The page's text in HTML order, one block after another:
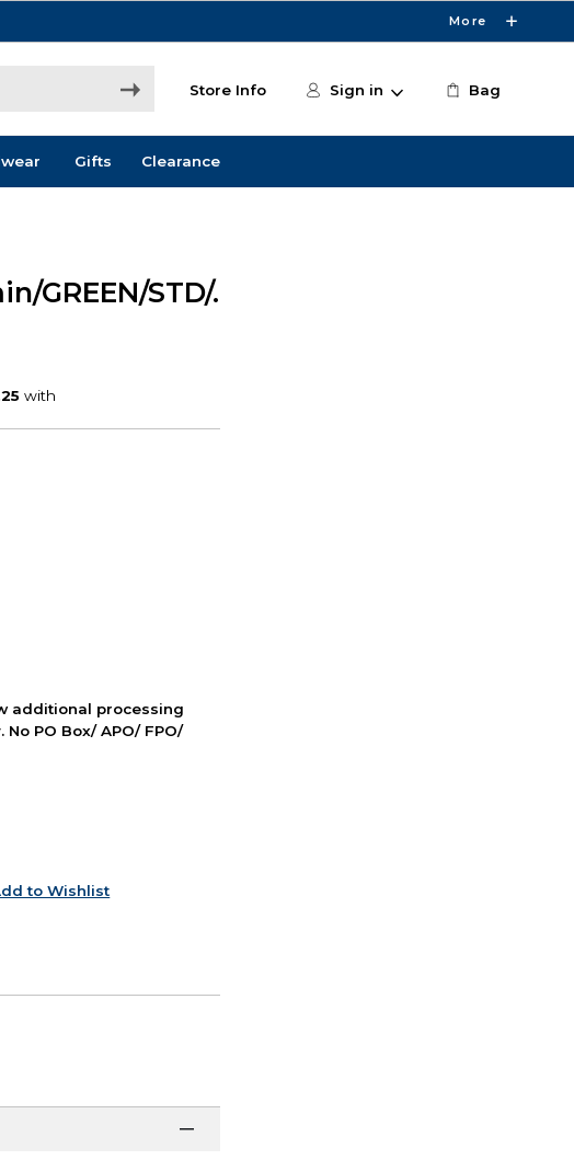
More
Store Info Sign in Bag
Gifts Clearance
GREEN/STD/.
additional processing
PO Box/ APO/ FPO/
to Wishlist